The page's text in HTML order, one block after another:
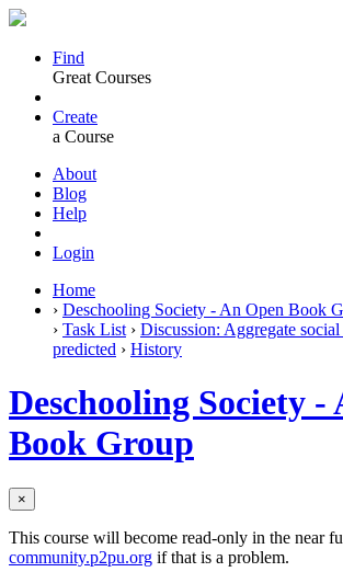
Find
Great Courses
Create
a Course
About
Blog
Help
Login
Home
› Deschooling Society - An Open Book
› Task List › Discussion: Aggregate
predicted › History
Deschooling Society -
Book Group
×
This course will become read-only in the near
community.p2pu.org if that is a problem.